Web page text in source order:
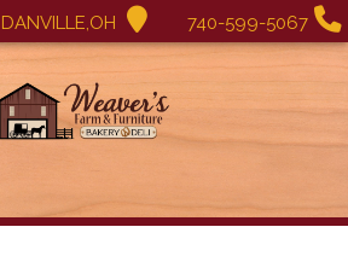
DANVILLE,OH 740-599-5067